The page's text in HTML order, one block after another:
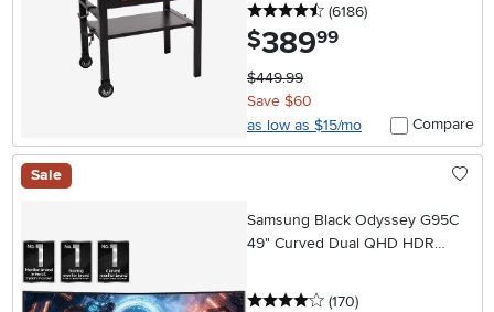
4.5 stars
(6186reviews
)
$389.99
$449.99
Save $60
as low as $15/mo
Compare
Sale
Samsung Black Odyssey G95C
49" Curved Dual QHD HDR
4 stars
(170reviews
)